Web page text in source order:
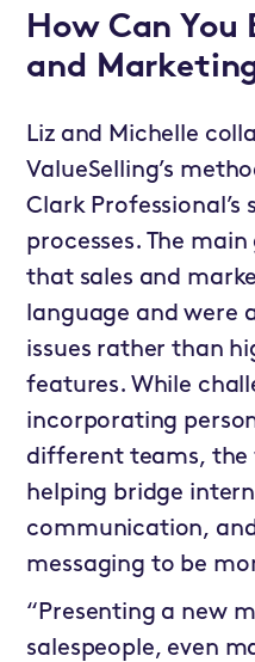
How Can You
and
Liz and Michelle
ValueSelling’s
Clark
processes. The
that sales and
language and were
issues rather than
features. While
incorporating
different teams, the
helping bridge
communication,
messaging to be
“Presenting a new
salespeople, even